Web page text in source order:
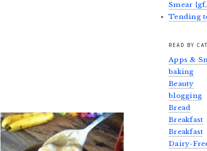
Smear
Tending
READ BY
Apps &
baking
Beauty
blogging
Bread
Breakfast
Breakfast
Dairy-